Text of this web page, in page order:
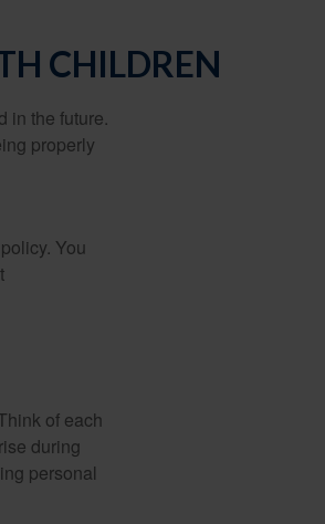
CHILDREN
in the future.
properly
You
of each
during
personal